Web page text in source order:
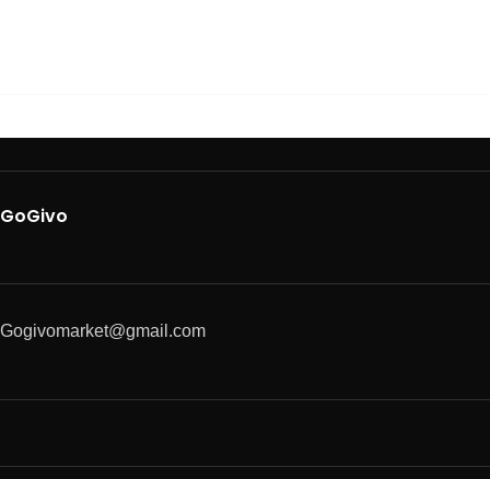
GoGivo
Gogivomarket@gmail.com